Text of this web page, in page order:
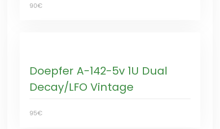
90€
Doepfer A-142-5v 1U Dual
Decay/LFO Vintage
95€